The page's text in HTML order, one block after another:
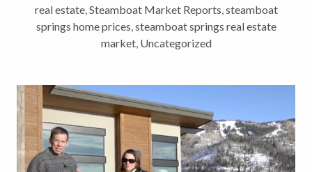
real estate, Steamboat Market Reports steamboat
springs home prices steamboat springs real estate
market, Uncategorized